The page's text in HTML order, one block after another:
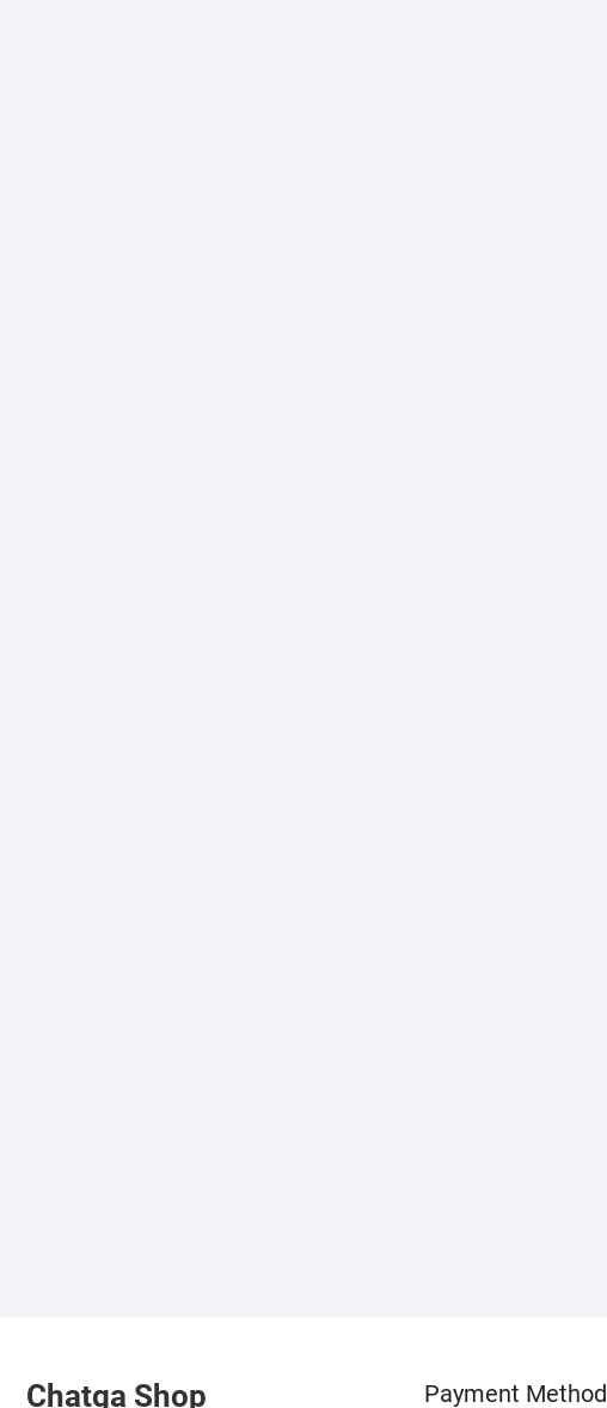
Chatga Shop Payment Method